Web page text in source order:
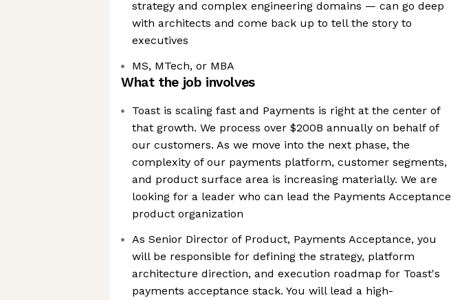
strategy and complex engineering domains — can go deep
with architects and come back up to tell the story to
executives
MS, MTech, or MBA
What the job involves
Toast is scaling fast and Payments is right at the center of
that growth. We process over $200B annually on behalf of
our customers. As we move into the next phase, the
complexity of our payments platform, customer segments,
and product surface area is increasing materially. We are
looking for a leader who can lead the Payments Acceptance
product organization
As Senior Director of Product, Payments Acceptance, you
will be responsible for defining the strategy, platform
architecture direction, and execution roadmap for Toast's
payments acceptance stack. You will lead a high-